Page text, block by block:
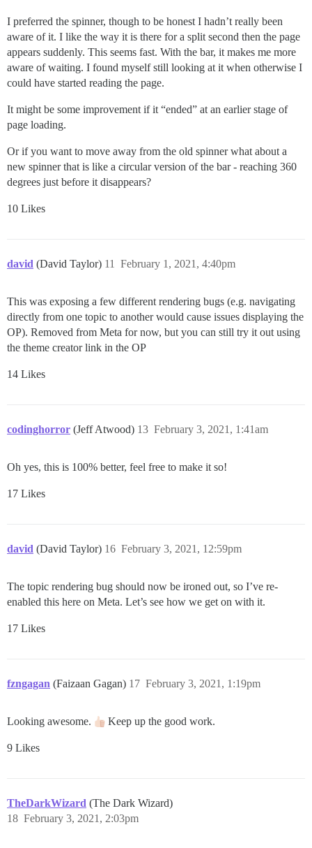
I preferred the spinner, though to be honest I hadn’t really been
aware of it. I like the way it is there for a split second then the page
appears suddenly. This seems fast. With the bar, it makes me more
aware of waiting. I found myself still looking at it when otherwise I
could have started reading the page.
It might be some improvement if it “ended” at an earlier stage of
page loading.
Or if you want to move away from the old spinner what about a
new spinner that is like a circular version of the bar - reaching 360
degrees just before it disappears?
10 Likes
david (David Taylor) February 1, 2021, 4:40pm
11
This was exposing a few different rendering bugs (e.g. navigating
directly from one topic to another would cause issues displaying the
OP). Removed from Meta for now, but you can still try it out using
the theme creator link in the OP
14 Likes
codinghorror (Jeff Atwood) February 3, 2021, 1:41am
13
Oh yes, this is 100% better, feel free to make it so!
17 Likes
david (David Taylor) February 3, 2021, 12:59pm
16
The topic rendering bug should now be ironed out, so I’ve re-
enabled this here on Meta. Let’s see how we get on with it.
17 Likes
fzngagan (Faizaan Gagan) February 3, 2021, 1:19pm
17
Looking awesome. Keep up the good work.
9 Likes
TheDarkWizard (The Dark Wizard)
February 3, 2021, 2:03pm
18